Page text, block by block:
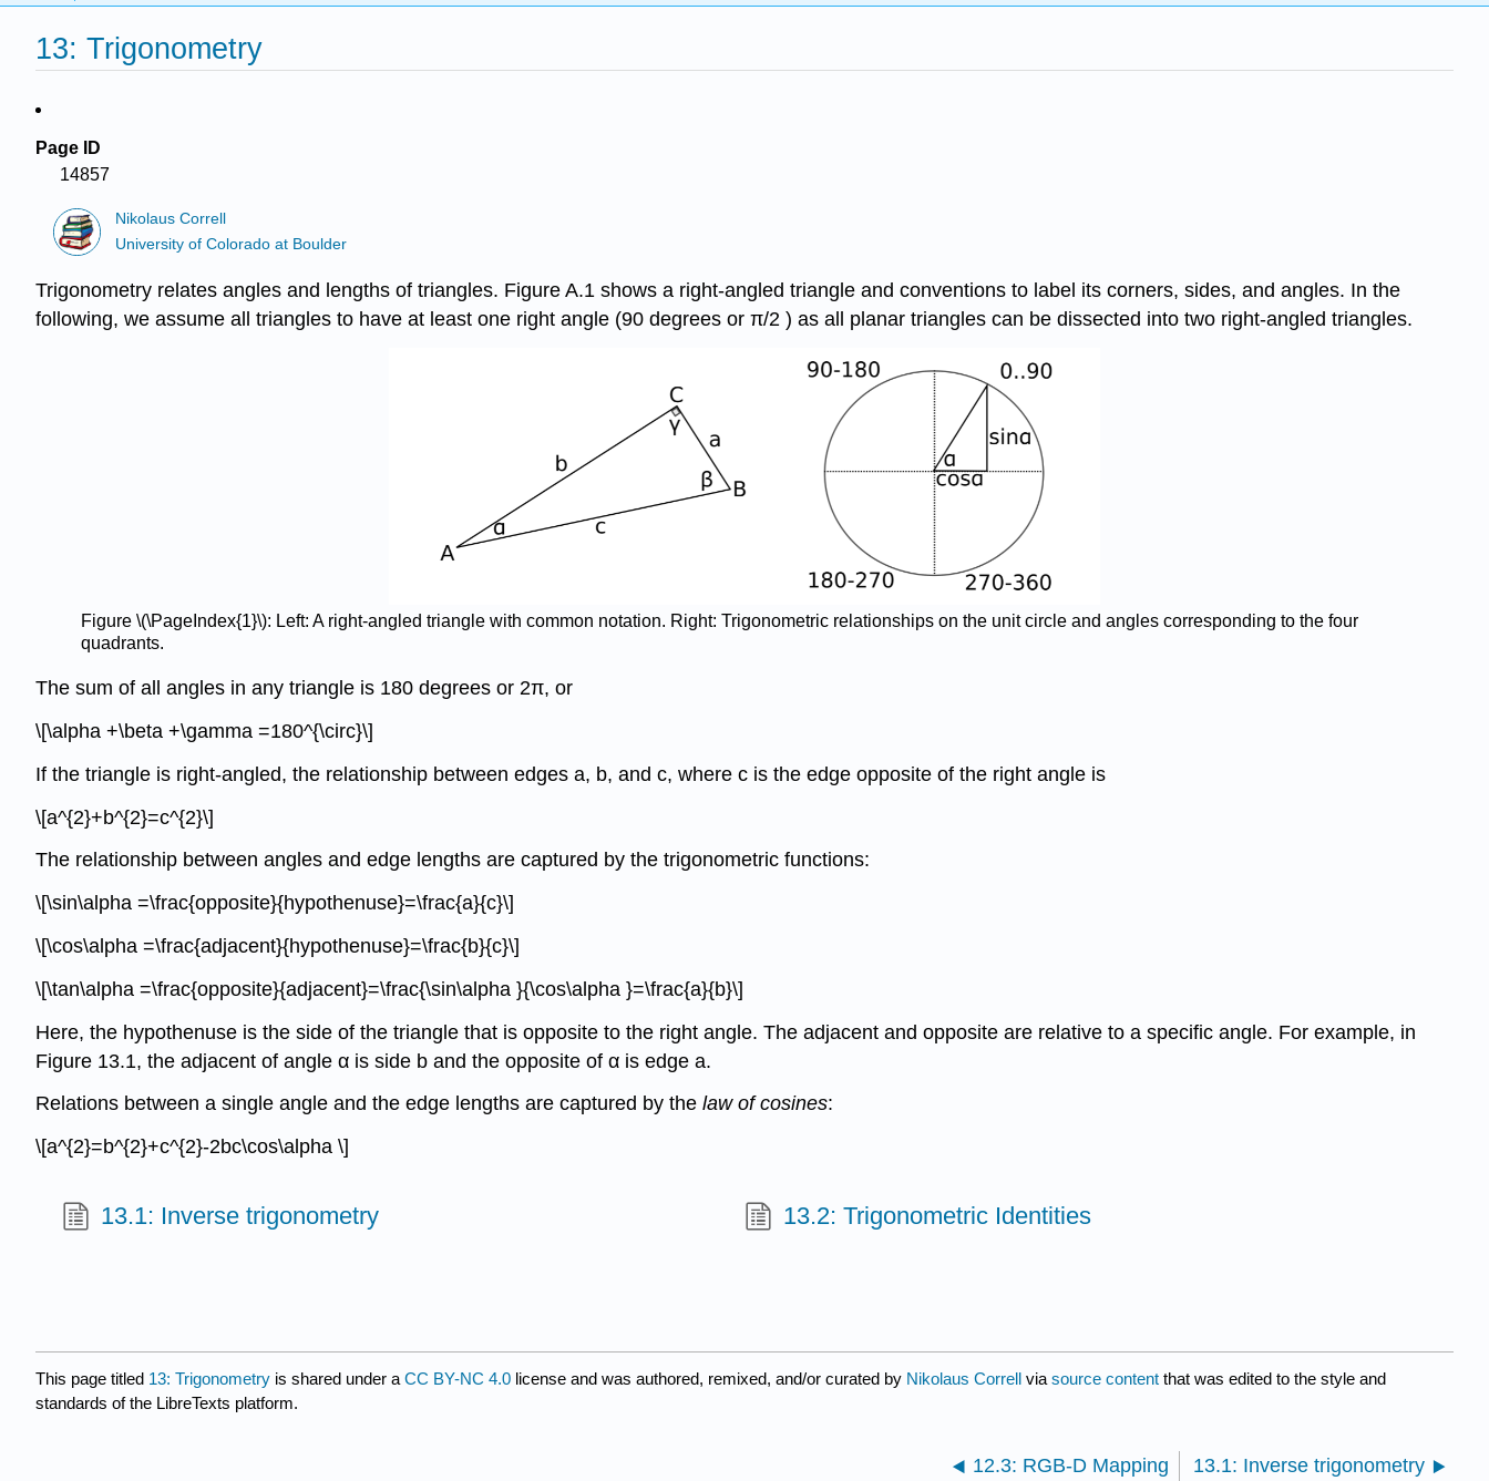
13: Trigonometry
Page ID
14857
Nikolaus Correll
University of Colorado at Boulder
Trigonometry relates angles and lengths of triangles. Figure A.1 shows a right-angled triangle and conventions to label its corners, sides, and angles. In the
following, we assume all triangles to have at least one right angle (90 degrees or π/2 ) as all planar triangles can be dissected into two right-angled triangles.
Figure \(\PageIndex{1}\): Left: A right-angled triangle with common notation. Right: Trigonometric relationships on the unit circle and angles corresponding to the four
quadrants.
The sum of all angles in any triangle is 180 degrees or 2π, or
\[\alpha +\beta +\gamma =180^{\circ}\]
If the triangle is right-angled, the relationship between edges a, b, and c, where c is the edge opposite of the right angle is
\[a^{2}+b^{2}=c^{2}\]
The relationship between angles and edge lengths are captured by the trigonometric functions:
\[\sin\alpha =\frac{opposite}{hypothenuse}=\frac{a}{c}\]
\[\cos\alpha =\frac{adjacent}{hypothenuse}=\frac{b}{c}\]
\[\tan\alpha =\frac{opposite}{adjacent}=\frac{\sin\alpha }{\cos\alpha }=\frac{a}{b}\]
Here, the hypothenuse is the side of the triangle that is opposite to the right angle. The adjacent and opposite are relative to a specific angle. For example, in
Figure 13.1, the adjacent of angle α is side b and the opposite of α is edge a.
Relations between a single angle and the edge lengths are captured by the law of cosines:
\[a^{2}=b^{2}+c^{2}-2bc\cos\alpha \]
13.1: Inverse trigonometry 13.2: Trigonometric Identities
This page titled 13: Trigonometry is shared under a CC BY-NC 4.0 license and was authored, remixed, and/or curated by Nikolaus Correll via source content that was edited to the style and
standards of the LibreTexts platform.
12.3: RGB-D Mapping 13.1: Inverse trigonometry